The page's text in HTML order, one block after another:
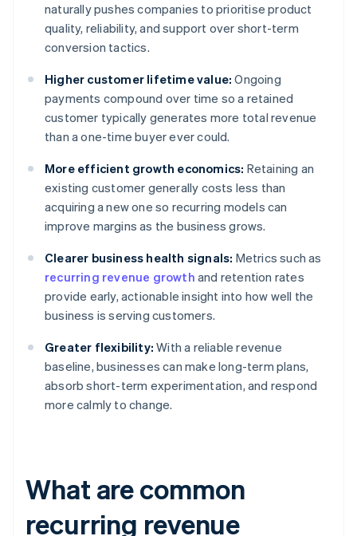
naturally pushes companies to prioritise product
quality, reliability, and support over short-term
conversion tactics.
Higher customer lifetime value: Ongoing
payments compound over time so a retained
customer typically generates more total revenue
than a one-time buyer ever could.
More efficient growth economics: Retaining an
existing customer generally costs less than
acquiring a new one so recurring models can
improve margins as the business grows.
Clearer business health signals: Metrics such as
recurring revenue growth and retention rates
provide early, actionable insight into how well the
business is serving customers.
Greater flexibility: With a reliable revenue
baseline, businesses can make long-term plans,
absorb short-term experimentation, and respond
more calmly to change.
What are common
recurring revenue